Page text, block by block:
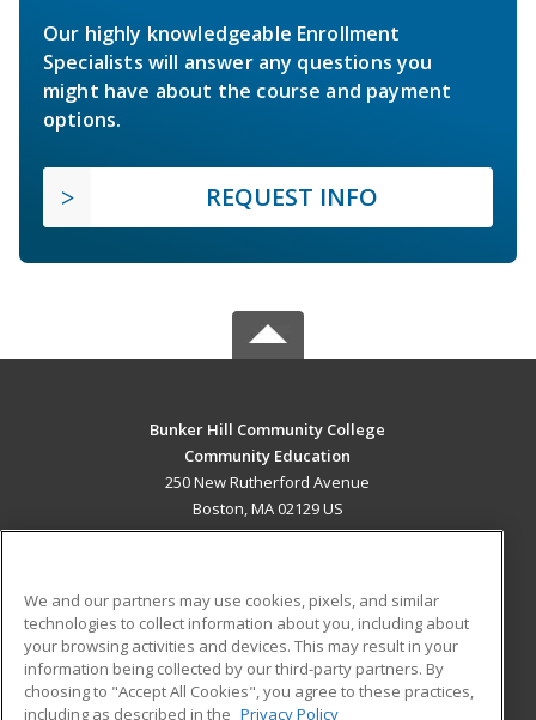
Our highly knowledgeable Enrollment
Specialists will answer any questions you
might have about the course and payment
options.
REQUEST INFO
Bunker Hill Community College
Community Education
250 New Rutherford Avenue
Boston, MA 02129 US
ADDITIONAL RESOURCES
Military
Financial Assistance
Student Blog
We and our partners may use cookies, pixels, and similar
technologies to collect information about you, including about
your browsing activities and devices. This may result in your
information being collected by our third-party partners. By
choosing to "Accept All Cookies", you agree to these practices,
including as described in the Privacy Policy